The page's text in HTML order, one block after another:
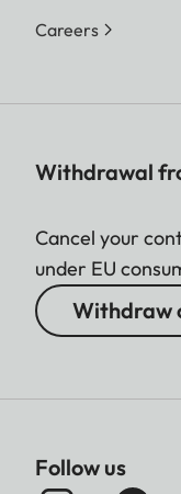
Careers
Withdrawal
Cancel your
under EU
Withdraw
Follow us